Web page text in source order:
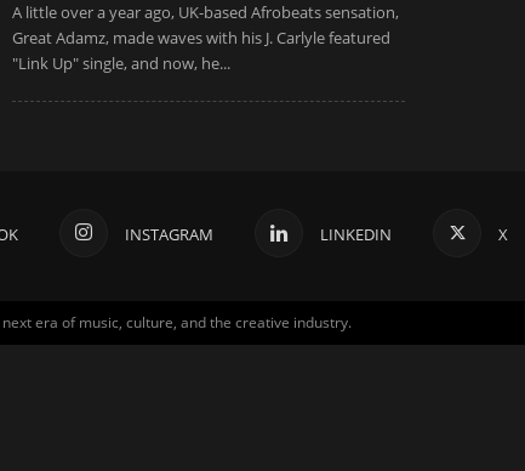
A little over a year ago, UK-based Afrobeats sensation,
Great Adamz, made waves with his J. Carlyle featured
"Link Up" single, and now, he...
INSTAGRAM LINKEDIN X
era of music, culture, and the creative industry.